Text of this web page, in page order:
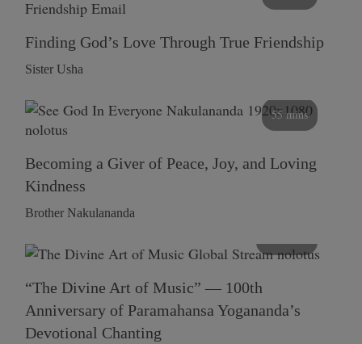
Finding God’s Love Through True Friendship
Sister Usha
55 mins
Becoming a Giver of Peace, Joy, and Loving
Kindness
Brother Nakulananda
“The Divine Art of Music” — 100th
Anniversary of Paramahansa Yogananda’s
Devotional Chanting